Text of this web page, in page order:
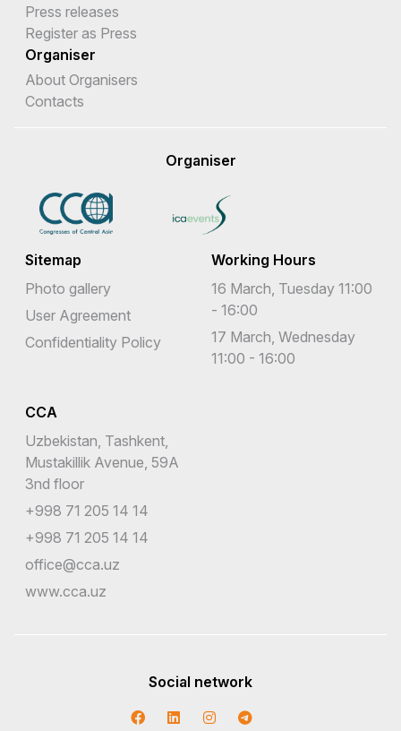
Press releases
Register as Press
Organiser
About Organisers
Contacts
Organiser
Sitemap
Photo gallery
User Agreement
Confidentiality Policy
Working Hours
16 March, Tuesday 11:00
- 16:00
17 March, Wednesday
11:00 - 16:00
CCA
Uzbekistan, Tashkent,
Mustakillik Avenue, 59A
3nd floor
+998 71 205 14 14
+998 71 205 14 14
office@cca.uz
www.cca.uz
Social network